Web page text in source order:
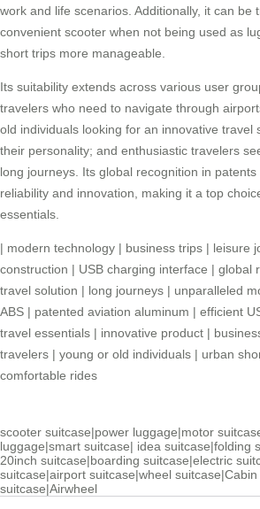
work and life scenarios. Additionally, it can be
convenient scooter when not being used as
short trips more manageable.
Its suitability extends across various user
travelers who need to navigate through
old individuals looking for an innovative travel
their personality; and enthusiastic travelers
long journeys. Its global recognition in
reliability and innovation, making it a top
essentials.
| modern technology | business trips | leisure
construction | USB charging interface | global
travel solution | long journeys | unparalleled
ABS | patented aviation aluminum | efficient
travel essentials | innovative product |
travelers | young or old individuals | urban
comfortable rides
scooter suitcase|power luggage|motor
luggage|smart suitcase| idea suitcase|folding
20inch suitcase|boarding suitcase|electric
suitcase|airport suitcase|wheel suitcase|Cabin
suitcase|Airwheel